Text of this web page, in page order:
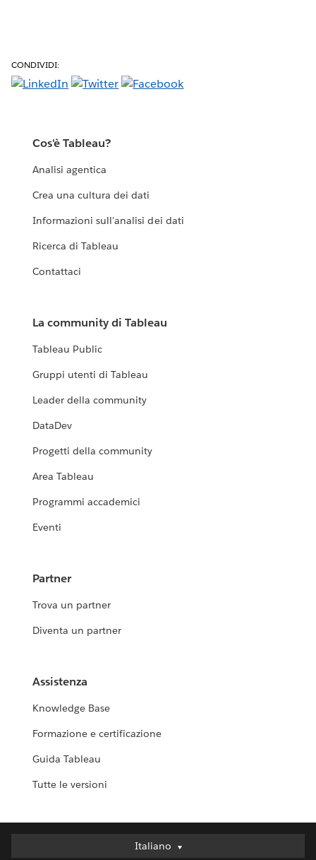
CONDIVIDI:
Cos'è Tableau?
Analisi agentica
Crea una cultura dei dati
Informazioni sull'analisi dei dati
Ricerca di Tableau
Contattaci
La community di Tableau
Tableau Public
Gruppi utenti di Tableau
Leader della community
DataDev
Progetti della community
Area Tableau
Programmi accademici
Eventi
Partner
Trova un partner
Diventa un partner
Assistenza
Knowledge Base
Formazione e certificazione
Guida Tableau
Tutte le versioni
Italiano
Italiano